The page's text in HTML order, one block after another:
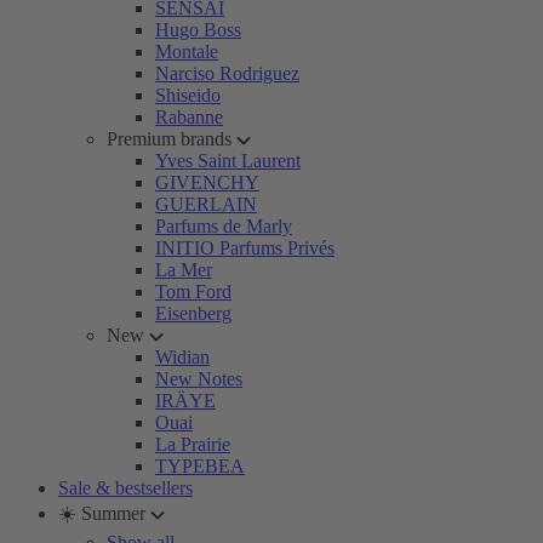
SENSAI
Hugo Boss
Montale
Narciso Rodriguez
Shiseido
Rabanne
Premium brands
Yves Saint Laurent
GIVENCHY
GUERLAIN
Parfums de Marly
INITIO Parfums Privés
La Mer
Tom Ford
Eisenberg
New
Widian
New Notes
IRÄYE
Ouai
La Prairie
TYPEBEA
Sale & bestsellers
☀️ Summer